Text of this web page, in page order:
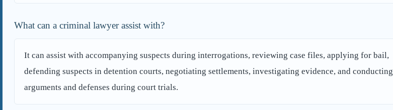
What can a criminal lawyer assist with?
It can assist with accompanying suspects during interrogations, reviewing case files, applying for bail,
defending suspects in detention courts, negotiating settlements, investigating evidence, and conducting
arguments and defenses during court trials.